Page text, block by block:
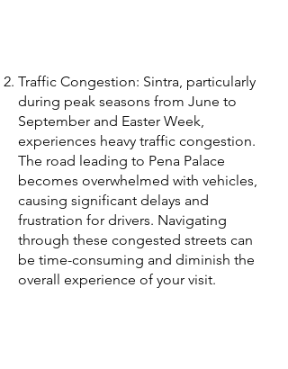
Traffic Congestion: Sintra, particularly
during peak seasons from June to
September and Easter Week,
experiences heavy traffic congestion.
The road leading to Pena Palace
becomes overwhelmed with vehicles,
causing significant delays and
frustration for drivers. Navigating
through these congested streets can
be time-consuming and diminish the
overall experience of your visit.